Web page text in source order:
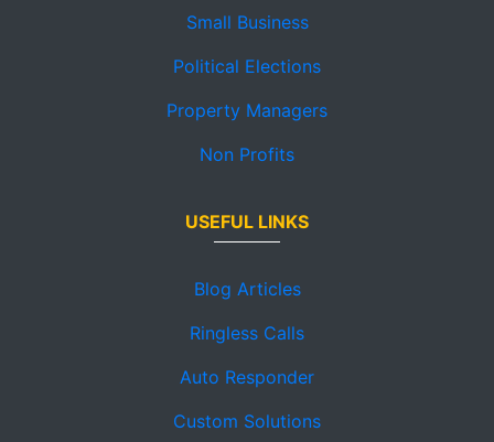
Small Business
Political Elections
Property Managers
Non Profits
USEFUL LINKS
Blog Articles
Ringless Calls
Auto Responder
Custom Solutions